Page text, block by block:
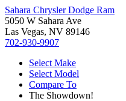
Sahara Chrysler Dodge Ram
5050 W Sahara Ave
Las Vegas, NV 89146
702-930-9907
Select Make
Select Model
Compare To
The Showdown!